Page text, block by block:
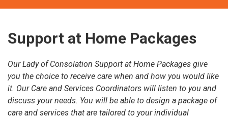
Support at Home Packages
Our Lady of Consolation Support at Home Packages give
you the choice to receive care when and how you would like
it. Our Care and Services Coordinators will listen to you and
discuss your needs. You will be able to design a package of
care and services that are tailored to your individual